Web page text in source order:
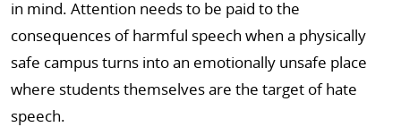
in mind. Attention needs to be paid to the
consequences of harmful speech when a physically
safe campus turns into an emotionally unsafe place
where students themselves are the target of hate
speech.